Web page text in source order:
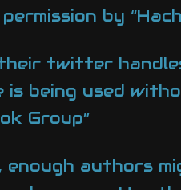
by
twitter
is being used
Group”
enough authors